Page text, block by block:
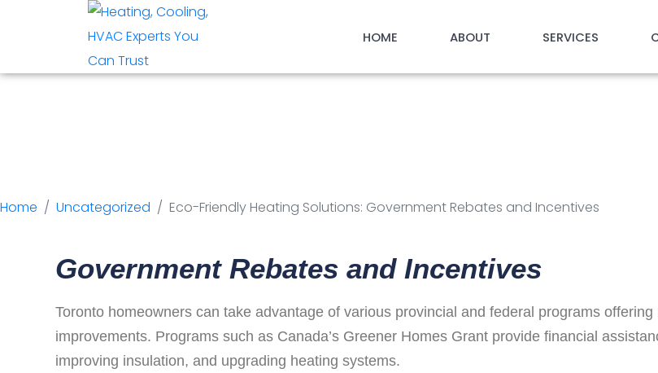
HOME ABOUT SERVICES
Home Uncategorized Eco-Friendly Heating Solutions: Government Rebates and Incentives
Government Rebates and Incentives
Toronto homeowners can take advantage of various provincial and federal programs
improvements. Programs such as Canada’s Greener Homes Grant provide financial
improving insulation, and upgrading heating systems.